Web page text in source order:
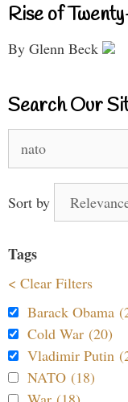
Rise of
By Glenn Beck
Search Our
for:
Sort by
Tags
< Clear Filters
Barack Obama
Cold War (20)
Vladimir Putin
NATO (18)